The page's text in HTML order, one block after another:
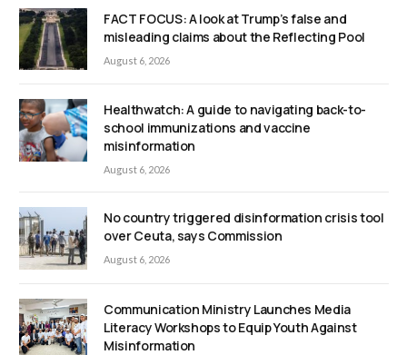
FACT FOCUS: A look at Trump’s false and
misleading claims about the Reflecting Pool
August 6, 2026
Healthwatch: A guide to navigating back-to-
school immunizations and vaccine
misinformation
August 6, 2026
No country triggered disinformation crisis tool
over Ceuta, says Commission
August 6, 2026
Communication Ministry Launches Media
Literacy Workshops to Equip Youth Against
Misinformation